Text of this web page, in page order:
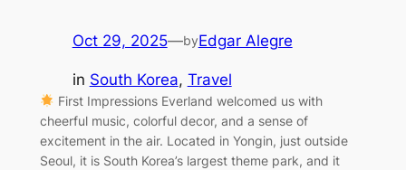
Oct 29, 2025—byEdgar Alegre
in South Korea, Travel
First Impressions Everland welcomed us with
cheerful music, colorful decor, and a sense of
excitement in the air. Located in Yongin, just outside
Seoul, it is South Korea’s largest theme park, and it